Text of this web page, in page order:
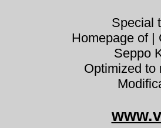
Special
Homepage of |
Seppo
Optimized to